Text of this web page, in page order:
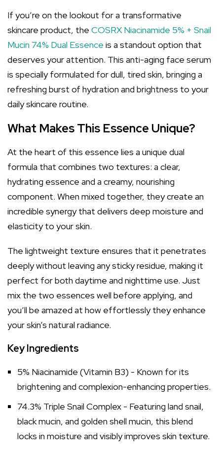
If you’re on the lookout for a transformative
skincare product, the COSRX Niacinamide 5% + Snail
Mucin 74% Dual Essence is a standout option that
deserves your attention. This anti-aging face serum
is specially formulated for dull, tired skin, bringing a
refreshing burst of hydration and brightness to your
daily skincare routine.
What Makes This Essence Unique?
At the heart of this essence lies a unique dual
formula that combines two textures: a clear,
hydrating essence and a creamy, nourishing
component. When mixed together, they create an
incredible synergy that delivers deep moisture and
elasticity to your skin.
The lightweight texture ensures that it penetrates
deeply without leaving any sticky residue, making it
perfect for both daytime and nighttime use. Just
mix the two essences well before applying, and
you’ll be amazed at how effortlessly they enhance
your skin’s natural radiance.
Key Ingredients
5% Niacinamide (Vitamin B3) - Known for its
brightening and complexion-enhancing properties.
74.3% Triple Snail Complex - Featuring land snail,
black mucin, and golden shell mucin, this blend
locks in moisture and visibly improves skin texture.